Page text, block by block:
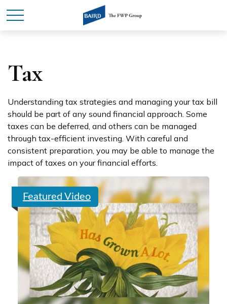
Tax
Understanding tax strategies and managing your tax bill
should be part of any sound financial approach. Some
taxes can be deferred, and others can be managed
through tax-efficient investing. With careful and
consistent preparation, you may be able to manage the
impact of taxes on your financial efforts.
Featured Video